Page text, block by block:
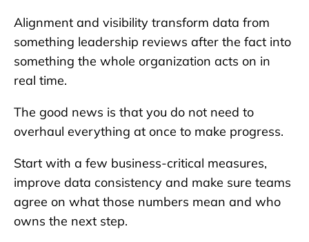
Alignment and visibility transform data from
something leadership reviews after the fact into
something the whole organization acts on in
real time.
The good news is that you do not need to
overhaul everything at once to make progress.
Start with a few business-critical measures,
improve data consistency and make sure teams
agree on what those numbers mean and who
owns the next step.